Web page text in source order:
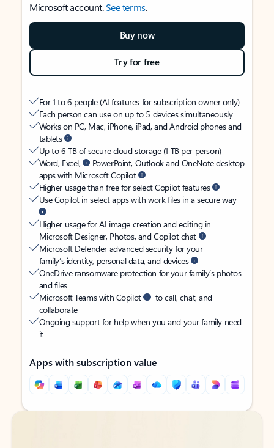
Microsoft account.See terms.
Buy now
Try for free
For 1 to 6 people (AI features for subscription owner only)
Each person can use on up to 5 devices simultaneously
Works on PC, Mac, iPhone, iPad, and Android phones and
tablets
Up to 6 TB of secure cloud storage (1 TB per person)
Word, Excel,
PowerPoint, Outlook and OneNote desktop
apps with Microsoft Copilot
Higher usage than free for select Copilot features
Use Copilot in select apps with work files in a secure way
Higher usage for AI image creation and editing in
Microsoft Designer, Photos, and Copilot chat
Microsoft Defender advanced security for your
family’s identity, personal data, and devices
OneDrive ransomware protection for your family’s photos
and files
Microsoft Teams with Copilot
to call, chat, and
collaborate
Ongoing support for help when you and your family need
it
Apps with subscription value
Back to tabs
Back to tabs